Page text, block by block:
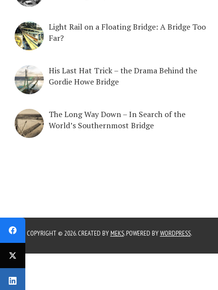
Light Rail on a Floating Bridge: A Bridge Too
Far?
His Last Hat Trick – the Drama Behind the
Gordie Howe Bridge
The Long Way Down – In Search of the
World’s Southernmost Bridge
COPYRIGHT © 2026. CREATED BY MEKS. POWERED BYWORDPRESS.